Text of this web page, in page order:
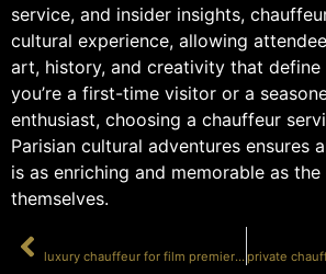
service, and insider insights,
cultural experience, allowing
art, history, and creativity that define
you’re a first-time visitor or a
enthusiast, choosing a chauffeur
Parisian cultural adventures ensures
is as enriching and memorable as the
themselves.
luxury chauffeur for film premieresprivate